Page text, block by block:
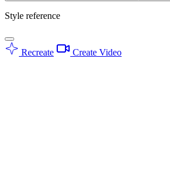
Style reference
Recreate Create Video